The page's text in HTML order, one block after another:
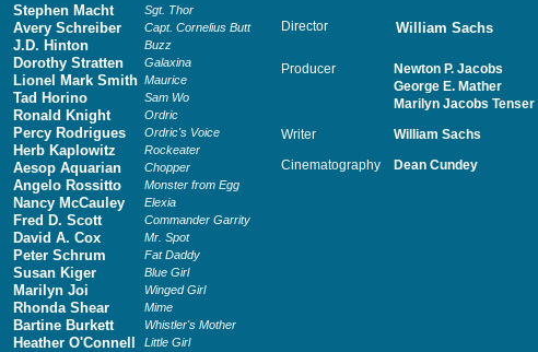
Stephen Macht Sgt. Thor
Avery Schreiber Capt. Cornelius Butt
J.D. Hinton Buzz
Dorothy Stratten Galaxina
Lionel Mark Smith Maurice
Tad Horino Sam Wo
Ronald Knight Ordric
Percy Rodrigues Ordric's Voice
Herb Kaplowitz Rockeater
Aesop Aquarian Chopper
Angelo Rossitto Monster from Egg
Nancy McCauley Elexia
Fred D. Scott Commander Garrity
David A. Cox Mr. Spot
Peter Schrum Fat Daddy
Susan Kiger Blue Girl
Marilyn Joi Winged Girl
Rhonda Shear Mime
Bartine Burkett Whistler's Mother
Heather O'Connell Little Girl
Director William Sachs
Producer
Newton P. Jacobs
George E. Mather
Marilyn Jacobs Tenser
Writer William Sachs
Cinematography Dean Cundey